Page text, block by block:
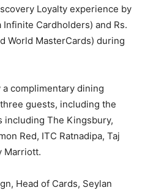
Loyalty experience by
Cardholders) and Rs.
World MasterCards) during
complimentary dining
guests, including the
including The Kingsbury,
Red, ITC Ratnadipa, Taj
Marriott.
Head of Cards, Seylan